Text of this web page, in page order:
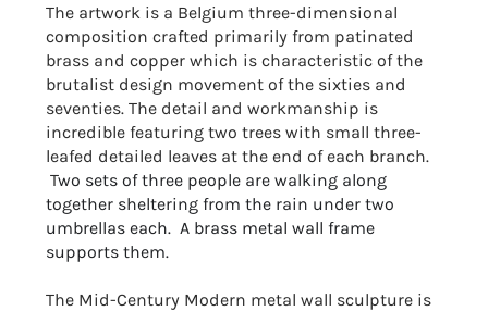
The artwork is a Belgium three-dimensional
composition crafted primarily from patinated
brass and copper which is characteristic of the
brutalist design movement of the sixties and
seventies. The detail and workmanship is
incredible featuring two trees with small three-
leafed detailed leaves at the end of each branch.
Two sets of three people are walking along
together sheltering from the rain under two
umbrellas each. A brass metal wall frame
supports them.
The Mid-Century Modern metal wall sculpture is